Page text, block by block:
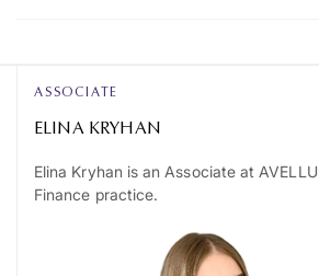
ASSOCIATE
ELINA KRYHAN
Elina Kryhan is an Associate at
Finance practice.